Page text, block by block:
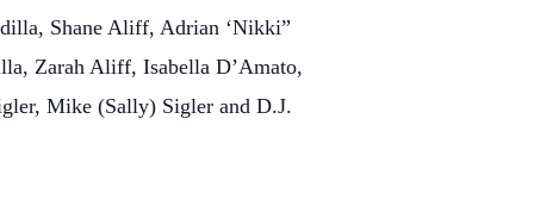
Shane Aliff, Adrian ‘Nikki”
Zarah Aliff, Isabella D’Amato,
Mike (Sally) Sigler and D.J.